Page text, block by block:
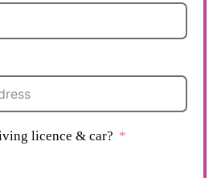
licence & car?